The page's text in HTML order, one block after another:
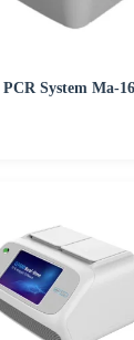
System Ma-